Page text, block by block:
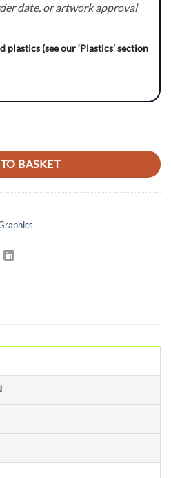
date, or artwork approval
plastics (see our ‘Plastics’ section
ELECTRIC BIKE quantity
BASKET